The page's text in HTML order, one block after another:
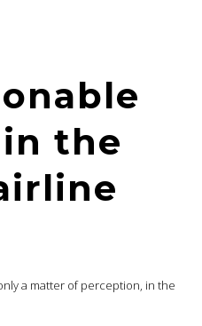
the
a matter of perception, in the